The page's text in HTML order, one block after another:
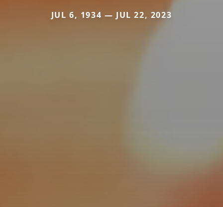
JUL 6, 1934 — JUL 22, 2023